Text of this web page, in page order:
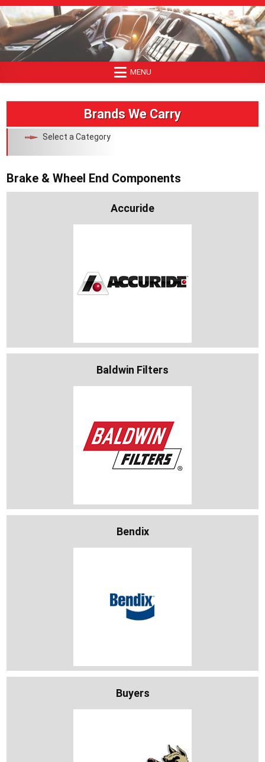
Skip
to
content
MENU
Brands We Carry
Select a Category
Brake & Wheel End Components
Accuride
Baldwin Filters
Bendix
Buyers